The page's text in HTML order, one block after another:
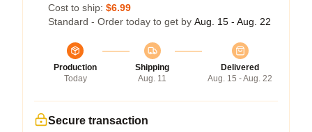
Cost to ship: $6.99
Standard - Order today to get by Aug. 15 - Aug. 22
Production
Today
Shipping
Aug. 11
Delivered
Aug. 15 - Aug. 22
Secure transaction